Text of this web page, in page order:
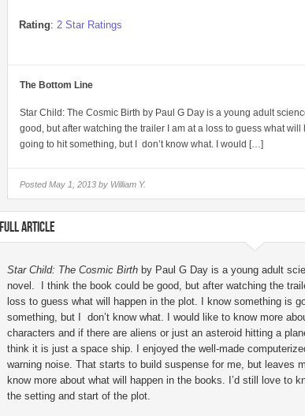
Rating: 2 Star Ratings
The Bottom Line
Star Child: The Cosmic Birth by Paul G Day is a young adult
good, but after watching the trailer I am at a loss to guess what
going to hit something, but I don’t know what. I would […]
PostedMay 1, 2013 by William Y.
FULL ARTICLE
Star Child: The Cosmic Birth by Paul G Day is a young adult
novel. I think the book could be good, but after watching the
loss to guess what will happen in the plot. I know something is
something, but I don’t know what. I would like to know more
characters and if there are aliens or just an asteroid hitting a
think it is just a space ship. I enjoyed the well-made
warning noise. That starts to build suspense for me, but leaves
know more about what will happen in the books. I’d still love to
the setting and start of the plot.